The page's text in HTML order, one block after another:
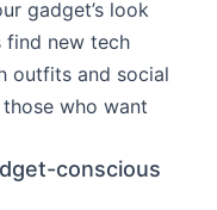
gadget’s look
find new tech
outfits and social
who want
conscious